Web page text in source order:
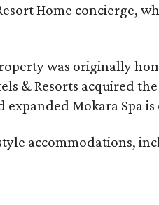
Home concierge,
was originally
& Resorts acquired
Mokara
accommodations,